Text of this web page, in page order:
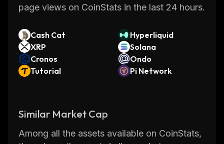
page views on CoinStats in the last 24 hours.
Cash Cat
Hyperliquid
XRP
Solana
Cronos
Ondo
Tutorial
Pi Network
Similar Market Cap
Among all the assets available on CoinStats,